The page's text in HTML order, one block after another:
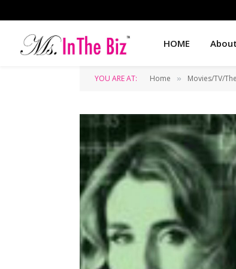
HOME About
YOU ARE AT: Home » Movies/TV/